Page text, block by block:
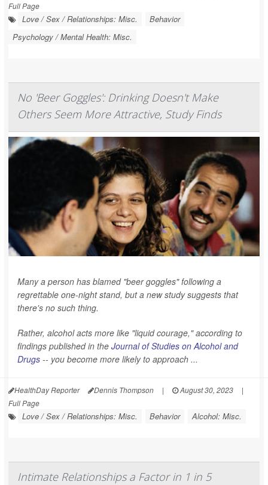
Full Page
Love / Sex / Relationships: Misc.
Behavior
Psychology / Mental Health: Misc.
No 'Beer Goggles': Drinking Doesn't Make
Others Seem More Attractive, Study Finds
Many a person has blamed "beer goggles" following a
regrettable one-night stand, but a new study suggests that
there's no such thing.
Rather, alcohol acts more like "liquid courage," according to
findings published in the Journal of Studies on Alcohol and
Drugs -- you become more likely to approach ...
HealthDay Reporter Dennis Thompson | August 30, 2023
|
Full Page
Love / Sex / Relationships: Misc. Behavior Alcohol: Misc.
Intimate Relationships a Factor in 1 in 5